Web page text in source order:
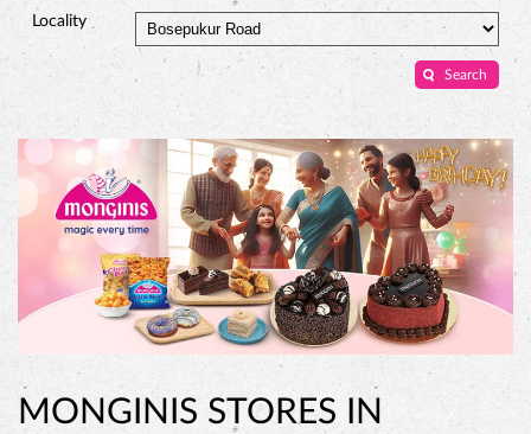
Locality
MONGINIS STORES IN